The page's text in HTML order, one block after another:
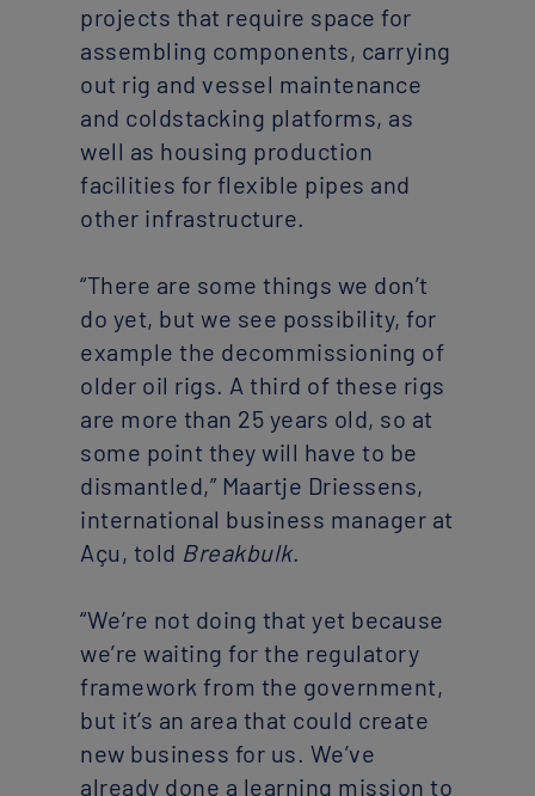
projects that require space for
assembling components, carrying
out rig and vessel maintenance
and coldstacking platforms, as
well as housing production
facilities for flexible pipes and
other infrastructure.
“There are some things we don’t
do yet, but we see possibility, for
example the decommissioning of
older oil rigs. A third of these rigs
are more than 25 years old, so at
some point they will have to be
dismantled,” Maartje Driessens,
international business manager at
Açu, told Breakbulk.
“We’re not doing that yet because
we’re waiting for the regulatory
framework from the government,
but it’s an area that could create
new business for us. We’ve
already done a learning mission to